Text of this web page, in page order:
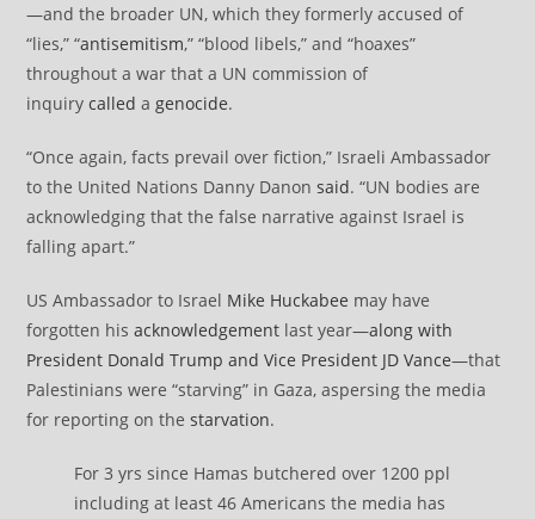
—and the broader UN, which they formerly accused of
“lies,” “antisemitism,” “blood libels,” and “hoaxes”
throughout a war that a UN commission of
inquirycalled a genocide.
“Once again, facts prevail over fiction,” Israeli Ambassador
to the United Nations Danny Danonsaid. “UN bodies are
acknowledging that the false narrative against Israel is
falling apart.”
US Ambassador to Israel Mike Huckabee may have
forgotten hisacknowledgement last year—along with
President Donald Trump and Vice President JD Vance—that
Palestinians were “starving” in Gaza, aspersing the media
for reporting on thestarvation.
For 3 yrs since Hamas butchered over 1200 ppl
including at least 46 Americans the media has